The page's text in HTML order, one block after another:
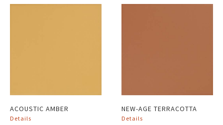
ACOUSTIC AMBER
Details
NEW-AGE TERRACOTTA
Details